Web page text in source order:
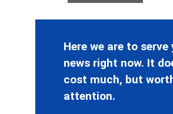
Here we are to
news right now. It
cost much, but
attention.